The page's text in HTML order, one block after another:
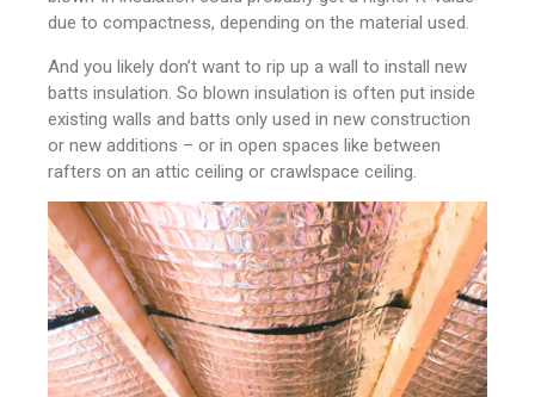
due to compactness, depending on the material used.
And you likely don’t want to rip up a wall to install new
batts insulation. So blown insulation is often put inside
existing walls and batts only used in new construction
or new additions – or in open spaces like between
rafters on an attic ceiling or crawlspace ceiling.